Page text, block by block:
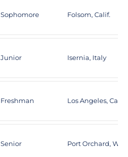
Sophomore Folsom, Calif.
Junior Isernia, Italy
Freshman Los Angeles, Calif.
Senior Port Orchard,